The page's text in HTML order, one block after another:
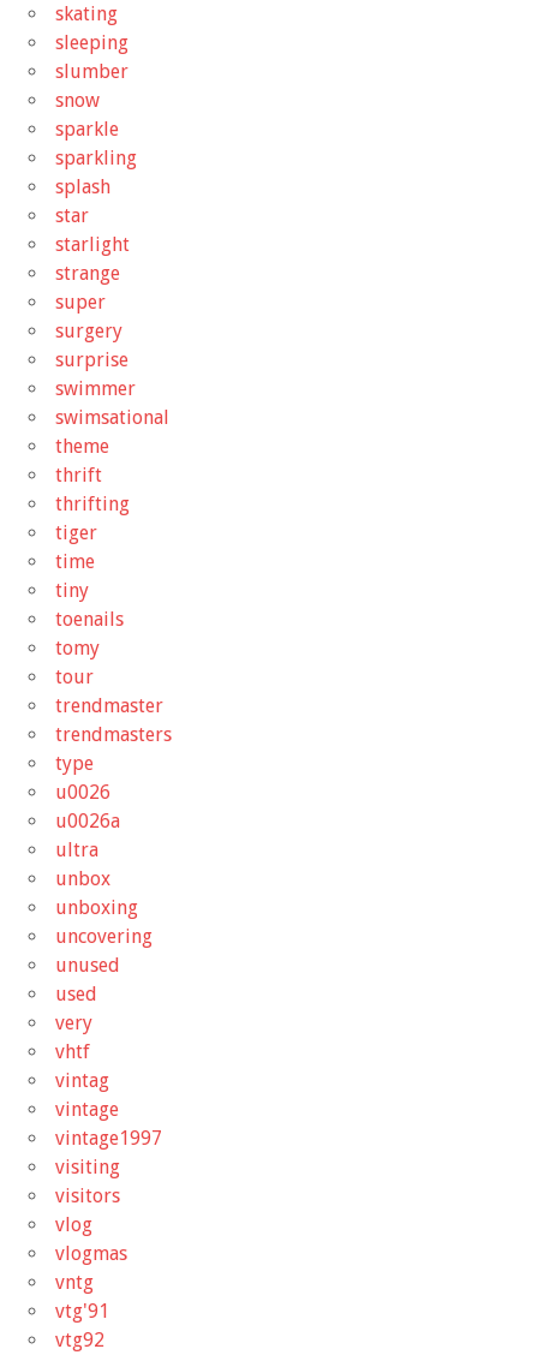
skating
sleeping
slumber
snow
sparkle
sparkling
splash
star
starlight
strange
super
surgery
surprise
swimmer
swimsational
theme
thrift
thrifting
tiger
time
tiny
toenails
tomy
tour
trendmaster
trendmasters
type
u0026
u0026a
ultra
unbox
unboxing
uncovering
unused
used
very
vhtf
vintag
vintage
vintage1997
visiting
visitors
vlog
vlogmas
vntg
vtg'91
vtg92